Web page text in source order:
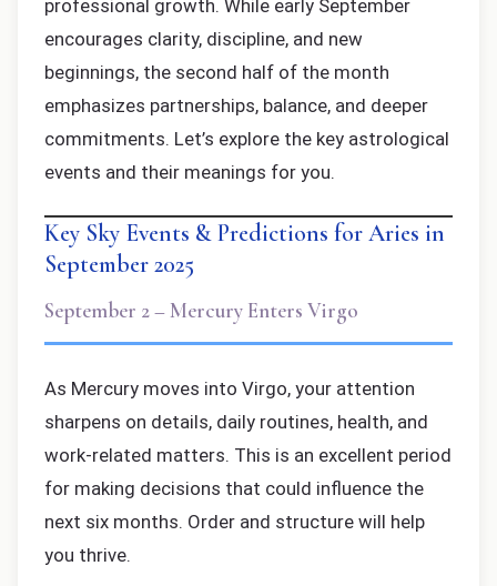
professional growth. While early September
encourages clarity, discipline, and new
beginnings, the second half of the month
emphasizes partnerships, balance, and deeper
commitments. Let’s explore the key astrological
events and their meanings for you.
Key Sky Events & Predictions for Aries in
September 2025
September 2 – Mercury Enters Virgo
As Mercury moves into Virgo, your attention
sharpens on details, daily routines, health, and
work-related matters. This is an excellent period
for making decisions that could influence the
next six months. Order and structure will help
you thrive.